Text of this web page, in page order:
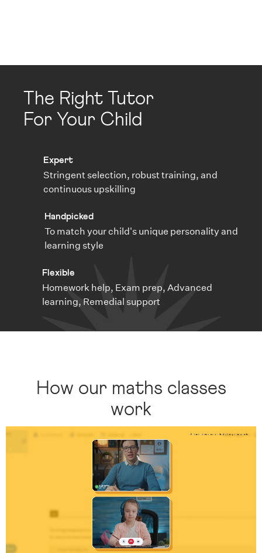
The Right Tutor
For Your Child
Expert
Stringent selection, robust training, and
continuous upskilling
Handpicked
To match your child's unique personality and
learning style
Flexible
Homework help, Exam prep, Advanced
learning, Remedial support
How our maths classes
work